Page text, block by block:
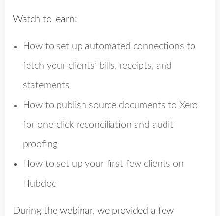
Watch to learn:
How to set up automated connections to
fetch your clients’ bills, receipts, and
statements
How to publish source documents to Xero
for one-click reconciliation and audit-
proofing
How to set up your first few clients on
Hubdoc
During the webinar, we provided a few